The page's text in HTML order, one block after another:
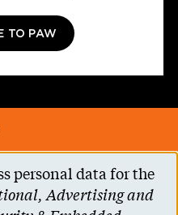
TO PAW
Help
personal data for the
Advertising and